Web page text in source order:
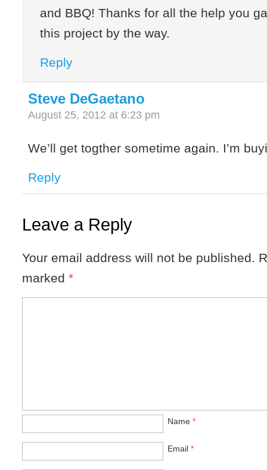
and BBQ! Thanks for all the help you
this project by the way.
Reply
Steve DeGaetano
August 25, 2012 at 6:23 pm
We’ll get togther sometime again. I’m
Reply
Leave a Reply
Your email address will not be published.
marked*
Name*
Email*